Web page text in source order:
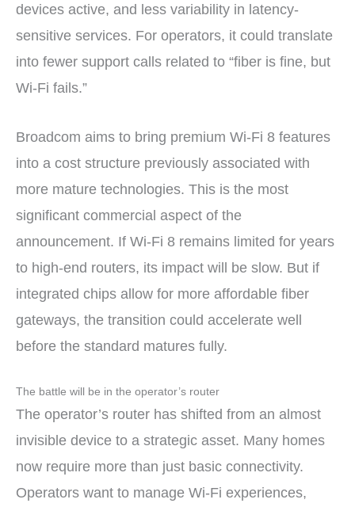
devices active, and less variability in latency-
sensitive services. For operators, it could translate
into fewer support calls related to “fiber is fine, but
Wi-Fi fails.”
Broadcom aims to bring premium Wi-Fi 8 features
into a cost structure previously associated with
more mature technologies. This is the most
significant commercial aspect of the
announcement. If Wi-Fi 8 remains limited for years
to high-end routers, its impact will be slow. But if
integrated chips allow for more affordable fiber
gateways, the transition could accelerate well
before the standard matures fully.
The battle will be in the operator’s router
The operator’s router has shifted from an almost
invisible device to a strategic asset. Many homes
now require more than just basic connectivity.
Operators want to manage Wi-Fi experiences,